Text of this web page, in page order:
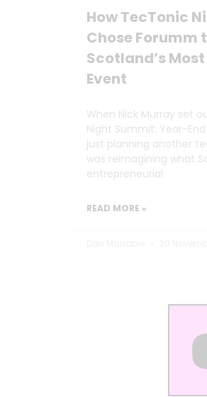
How TecTonic
Chose Forumm
Scotland’s
Event
When Nick Murray set
Night Summit: Year-
just planning another
was reimagining what
entrepreneurial
READ MORE »